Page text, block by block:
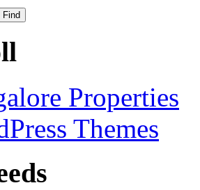
Properties
Themes